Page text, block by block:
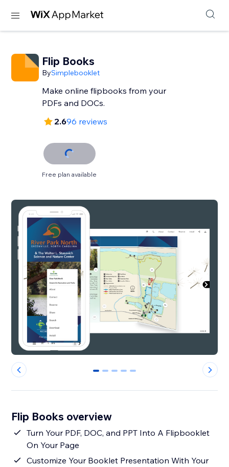
Flip Books
BySimplebooklet
Make online flipbooks from your
PDFs and DOCs.
2.696 reviews
Free plan available
0 1 2 3 4
Flip Books overview
Turn Your PDF, DOC, and PPT Into A Flipbooklet
On Your Page
Customize Your Booklet Presentation With Your